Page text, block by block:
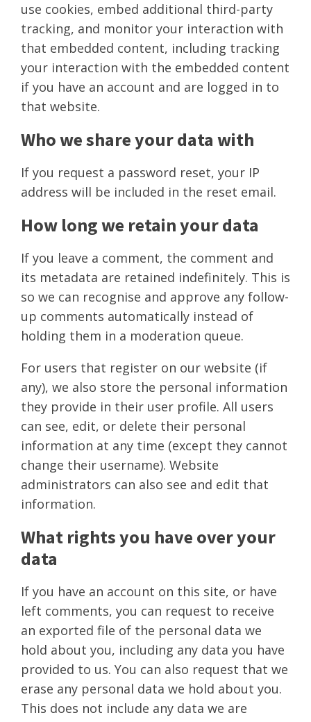
use cookies, embed additional third-party
tracking, and monitor your interaction with
that embedded content, including tracking
your interaction with the embedded content
if you have an account and are logged in to
that website.
Who we share your data with
If you request a password reset, your IP
address will be included in the reset email.
How long we retain your data
If you leave a comment, the comment and
its metadata are retained indefinitely. This is
so we can recognise and approve any follow-
up comments automatically instead of
holding them in a moderation queue.
For users that register on our website (if
any), we also store the personal information
they provide in their user profile. All users
can see, edit, or delete their personal
information at any time (except they cannot
change their username). Website
administrators can also see and edit that
information.
What rights you have over your
data
If you have an account on this site, or have
left comments, you can request to receive
an exported file of the personal data we
hold about you, including any data you have
provided to us. You can also request that we
erase any personal data we hold about you.
This does not include any data we are